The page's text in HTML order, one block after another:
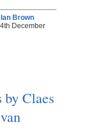
Ian Brown
December
by Claes